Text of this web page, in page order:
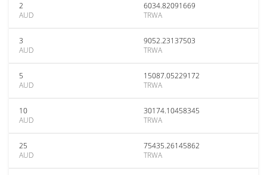
2
AUD
6034.82091669
TRWA
3
AUD
9052.23137503
TRWA
5
AUD
15087.05229172
TRWA
10
AUD
30174.10458345
TRWA
25
AUD
75435.26145862
TRWA